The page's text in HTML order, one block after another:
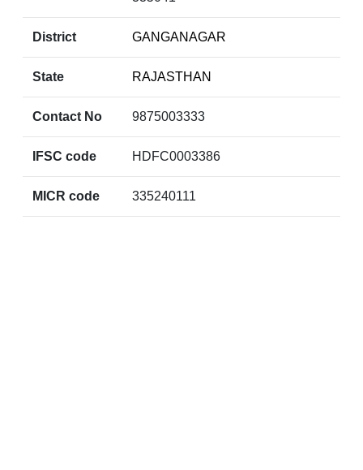
District GANGANAGAR
State RAJASTHAN
Contact No 9875003333
IFSC code HDFC0003386
MICR code 335240111